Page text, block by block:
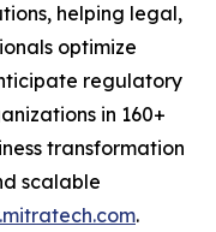
helping legal,
optimize
regulatory
in 160+
transformation
scalable
.